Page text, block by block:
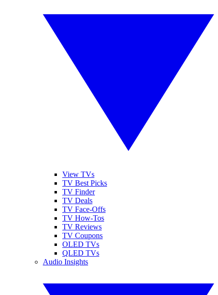
View TVs
TV Best Picks
TV Finder
TV Deals
TV Face-Offs
TV How-Tos
TV Reviews
TV Coupons
OLED TVs
QLED TVs
Audio Insights